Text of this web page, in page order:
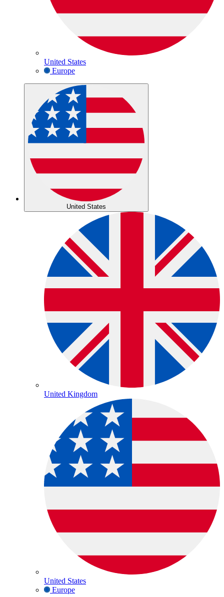
United States
Europe
United States
United Kingdom
United States
Europe